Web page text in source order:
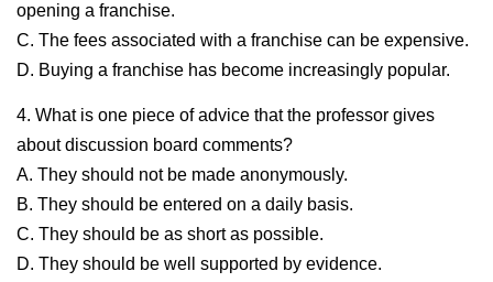
opening a franchise.
C. The fees associated with a franchise can be expensive.
D. Buying a franchise has become increasingly popular.
4. What is one piece of advice that the professor gives
about discussion board comments?
A. They should not be made anonymously.
B. They should be entered on a daily basis.
C. They should be as short as possible.
D. They should be well supported by evidence.